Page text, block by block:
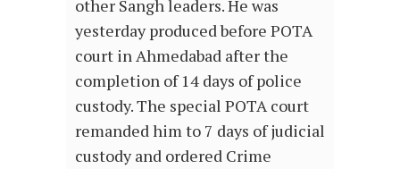
other Sangh leaders. He was
yesterday produced before POTA
court in Ahmedabad after the
completion of 14 days of police
custody. The special POTA court
remanded him to 7 days of judicial
custody and ordered Crime